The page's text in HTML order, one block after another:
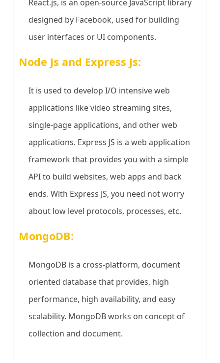
React.js, is an open-source JavaScript library
designed by Facebook, used for building
user interfaces or UI components.
Node Js and Express Js:
It is used to develop I/O intensive web
applications like video streaming sites,
single-page applications, and other web
applications. Express JS is a web application
framework that provides you with a simple
API to build websites, web apps and back
ends. With Express JS, you need not worry
about low level protocols, processes, etc.
MongoDB:
MongoDB is a cross-platform, document
oriented database that provides, high
performance, high availability, and easy
scalability. MongoDB works on concept of
collection and document.